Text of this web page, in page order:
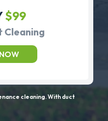
$99
Cleaning
cleaning. With duct